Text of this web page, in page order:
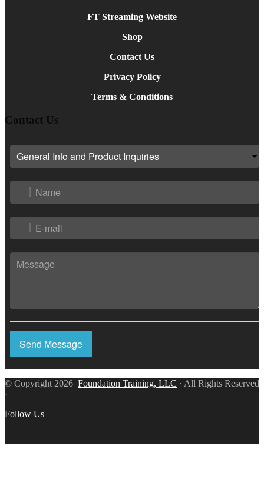
FT Streaming Website
Shop
Contact Us
Privacy Policy
Terms & Conditions
Contact Us
Send Message
© Copyright 2026 Foundation Training, LLC · All Rights Reserved
·
Follow Us